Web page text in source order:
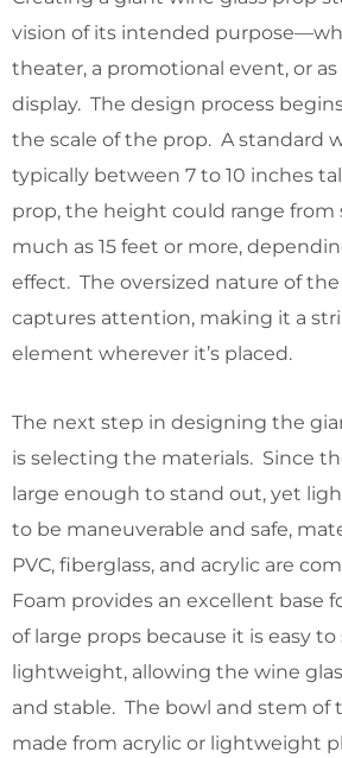
vision of its intended
theater, a promotional event, or
display. The design process
the scale of the prop. A standard
typically between 7 to 10 inches
prop, the height could range from
much as 15 feet or more,
effect. The oversized nature of
captures attention, making it a
element wherever it’s placed.
The next step in designing the
is selecting the materials. Since
large enough to stand out, yet
to be maneuverable and safe,
PVC, fiberglass, and acrylic are
Foam provides an excellent base
of large props because it is easy to
lightweight, allowing the wine
and stable. The bowl and stem of
made from acrylic or lightweight